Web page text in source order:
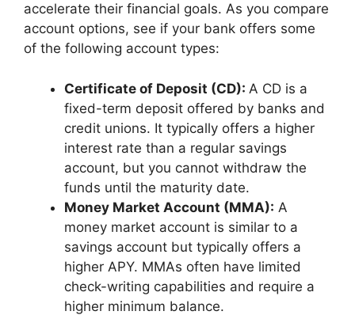
accelerate their financial goals. As you compare
account options, see if your bank offers some
of the following account types:
Certificate of Deposit (CD): A CD is a
fixed-term deposit offered by banks and
credit unions. It typically offers a higher
interest rate than a regular savings
account, but you cannot withdraw the
funds until the maturity date.
Money Market Account (MMA): A
money market account is similar to a
savings account but typically offers a
higher APY. MMAs often have limited
check-writing capabilities and require a
higher minimum balance.